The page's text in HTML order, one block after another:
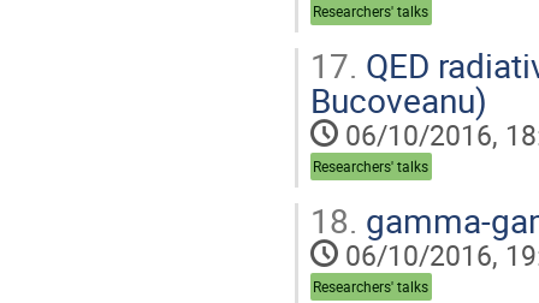
Researchers' talks
17. QED
Bucoveanu)
06/10/2016,
Researchers' talks
18. gamma-
06/10/2016,
Researchers' talks